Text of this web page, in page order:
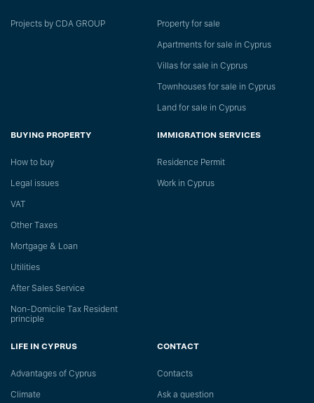
Projects by CDA GROUP Property for sale
Apartments for sale in Cyprus
Villas for sale in Cyprus
Townhouses for sale in Cyprus
Land for sale in Cyprus
BUYING PROPERTY
How to buy
Legal issues
VAT
Other Taxes
Mortgage & Loan
Utilities
After Sales Service
Non-Domicile Tax Resident
principle
IMMIGRATION SERVICES
Residence Permit
Work in Cyprus
LIFE IN CYPRUS
Advantages of Cyprus
Climate
CONTACT
Сontacts
Ask a question